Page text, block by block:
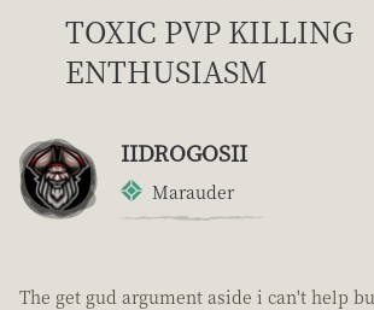
TOXIC PVP KILLING
ENTHUSIASM
IIDROGOSII
Marauder
The get gud argument aside i can't help